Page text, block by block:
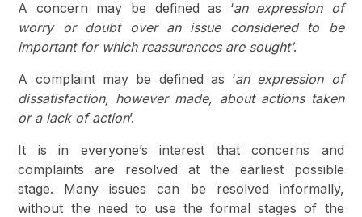
A concern may be defined as ‘an expression of
worry or doubt over an issue considered to be
important for which reassurances are sought’.
A complaint may be defined as ‘an expression of
dissatisfaction, however made, about actions taken
or a lack of action’.
It is in everyone’s interest that concerns and
complaints are resolved at the earliest possible
stage. Many issues can be resolved informally,
without the need to use the formal stages of the